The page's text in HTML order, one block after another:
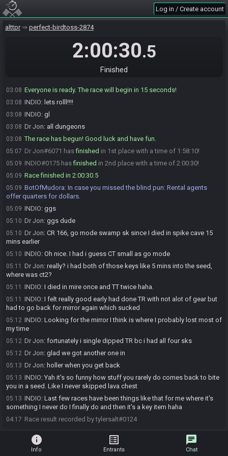
Log in / Create account
alttpr perfect-birdtoss-2874
2:00:30.5
Finished
patch=https://botofmudora.s3.us-east-
1.amazonaws.com/seeds/4ce2a282-686e-4178-8f60-
43e026a61916/DR_7oHecoe49gntuha.bps
03:05 BotOfMudora:HashSomaria HashIceRod HashCape HashBugnet
INDIO#0175 is ready! (1 remaining)
alright mate, see you when you get back
03:08 Everyone is ready. The race will begin in 15 seconds!
03:08 INDIO: lets rolll!!!!
03:08 INDIO: gl
03:08 Dr Jon: all dungeons
03:08 The race has begun! Good luck and have fun.
05:07 Dr Jon#6071 hasfinished in 1st place with a time of 1:58:10!
05:09 INDIO#0175 hasfinished in 2nd place with a time of 2:00:30!
05:09 Race finished in 2:00:30.5
05:09 BotOfMudora: In case you missed the blind pun: Rental agents
offer quarters for dollars.
05:09 INDIO: ggs
05:10 Dr Jon: ggs dude
05:10 Dr Jon: CR 166, go mode swamp sk since I died in spike cave 15
mins earlier
05:10 INDIO: Oh nice. I had i guess CT small as go mode
05:11 Dr Jon: really? i had both of those keys like 5 mins into the seed,
where was ct2?
05:11 INDIO: I died in mire once and TT twice haha.
05:11 INDIO: I felt really good early had done TR with not alot of gear but
had to go back for mirror again which sucked
05:12 INDIO: Looking for the mirror I think is where I probably lost most of
my time
05:12 Dr Jon: fortunately i single dipped TR bc i had all four sks
05:12 Dr Jon: glad we got another one in
05:13 Dr Jon: holler when you get back
05:13 INDIO: Yah it's so funny how stuff you rarely do comes back to bite
you in a seed. Like I never skipped lava chest
05:13 INDIO: Last few races have been things like that for me where it's
something I never do I finally do and then it's a key item haha
04:17 Race result recorded by tylersalt#0124
info
Info
list_alt
Entrants
chat
Chat